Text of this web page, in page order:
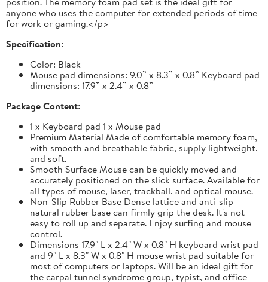
anyone who uses the computer for extended periods of time
for work or gaming.</p>
Specification:
Color: Black
Mouse pad dimensions: 9.0” x 8.3” x 0.8” Keyboard pad
dimensions: 17.9” x 2.4” x 0.8”
Package Content:
1 x Keyboard pad 1 x Mouse pad
Premium Material Made of comfortable memory foam,
with smooth and breathable fabric, supply lightweight,
and soft.
Smooth Surface Mouse can be quickly moved and
accurately positioned on the slick surface. Available for
all types of mouse, laser, trackball, and optical mouse.
Non-Slip Rubber Base Dense lattice and anti-slip
natural rubber base can firmly grip the desk. It's not
easy to roll up and separate. Enjoy surfing and mouse
control.
Dimensions 17.9" L x 2.4" W x 0.8" H keyboard wrist pad
and 9" L x 8.3" W x 0.8" H mouse wrist pad suitable for
most of computers or laptops. Will be an ideal gift for
the carpal tunnel syndrome group, typist, and office